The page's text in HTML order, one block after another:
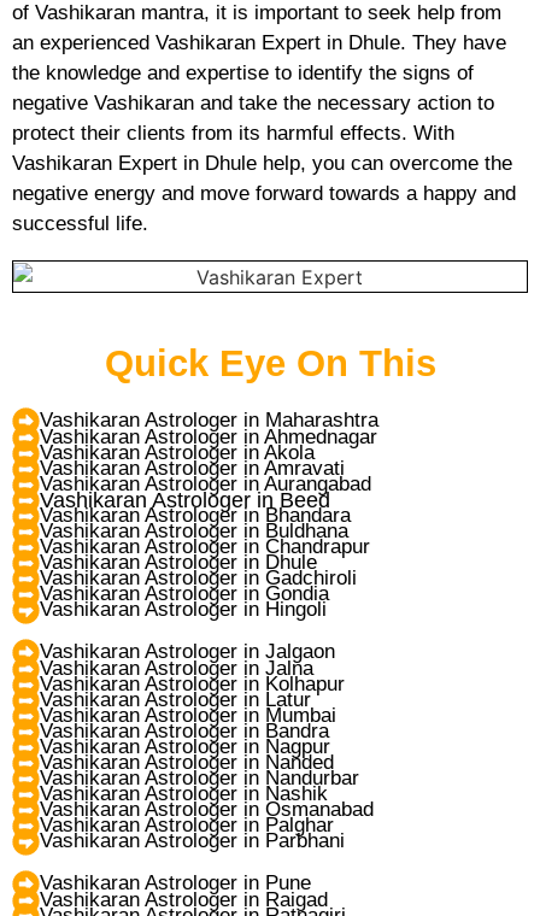
of Vashikaran mantra, it is important to seek help from
an experienced Vashikaran Expert in Dhule. They have
the knowledge and expertise to identify the signs of
negative Vashikaran and take the necessary action to
protect their clients from its harmful effects. With
Vashikaran Expert in Dhule help, you can overcome the
negative energy and move forward towards a happy and
successful life.
Quick Eye On This
Vashikaran Astrologer in Maharashtra
Vashikaran Astrologer in Ahmednagar
Vashikaran Astrologer in Akola
Vashikaran Astrologer in Amravati
Vashikaran Astrologer in Aurangabad
Vashikaran Astrologer in Beed
Vashikaran Astrologer in Bhandara
Vashikaran Astrologer in Buldhana
Vashikaran Astrologer in Chandrapur
Vashikaran Astrologer in Dhule
Vashikaran Astrologer in Gadchiroli
Vashikaran Astrologer in Gondia
Vashikaran Astrologer in Hingoli
Vashikaran Astrologer in Jalgaon
Vashikaran Astrologer in Jalna
Vashikaran Astrologer in Kolhapur
Vashikaran Astrologer in Latur
Vashikaran Astrologer in Mumbai
Vashikaran Astrologer in Bandra
Vashikaran Astrologer in Nagpur
Vashikaran Astrologer in Nanded
Vashikaran Astrologer in Nandurbar
Vashikaran Astrologer in Nashik
Vashikaran Astrologer in Osmanabad
Vashikaran Astrologer in Palghar
Vashikaran Astrologer in Parbhani
Vashikaran Astrologer in Pune
Vashikaran Astrologer in Raigad